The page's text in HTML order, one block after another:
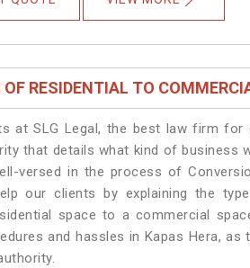
RESIDENTIAL TO
at SLG Legal, the best law firm
that details what kind of business
versed in the process of
our clients by explaining the
space to a commercial
and hassles in Kapas Hera,